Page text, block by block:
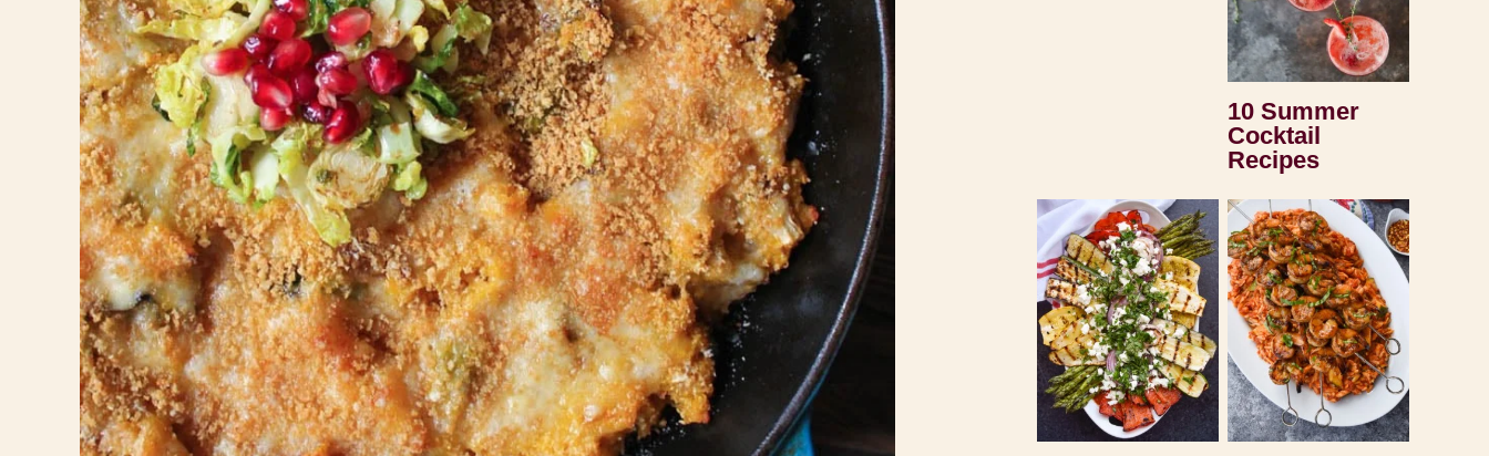
10 Summer
Cocktail
Recipes